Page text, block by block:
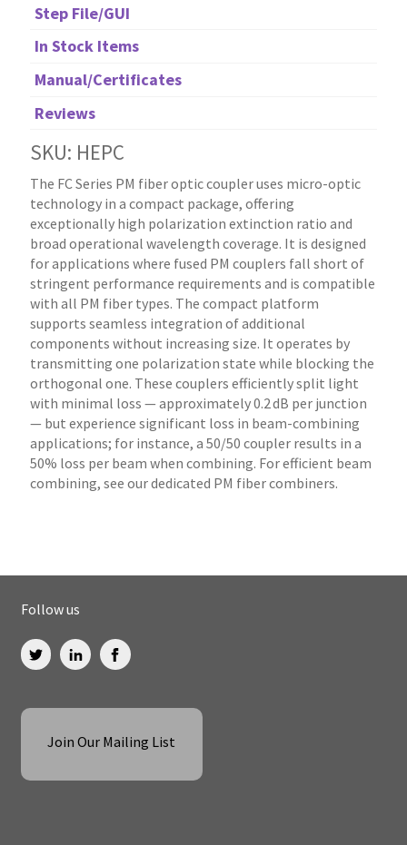
Step File/GUI
In Stock Items
Manual/Certificates
Reviews
SKU: HEPC
The FC Series PM fiber optic coupler uses micro-optic
technology in a compact package, offering
exceptionally high polarization extinction ratio and
broad operational wavelength coverage. It is designed
for applications where fused PM couplers fall short of
stringent performance requirements and is compatible
with all PM fiber types. The compact platform
supports seamless integration of additional
components without increasing size. It operates by
transmitting one polarization state while blocking the
orthogonal one. These couplers efficiently split light
with minimal loss — approximately 0.2 dB per junction
— but experience significant loss in beam-combining
applications; for instance, a 50/50 coupler results in a
50% loss per beam when combining. For efficient beam
combining, see our dedicated PM fiber combiners.
Follow us
Join Our Mailing List